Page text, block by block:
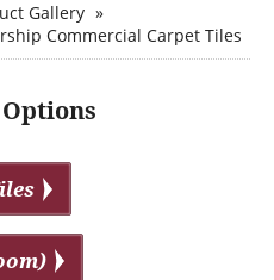
Gallery »
Commercial Carpet Tiles